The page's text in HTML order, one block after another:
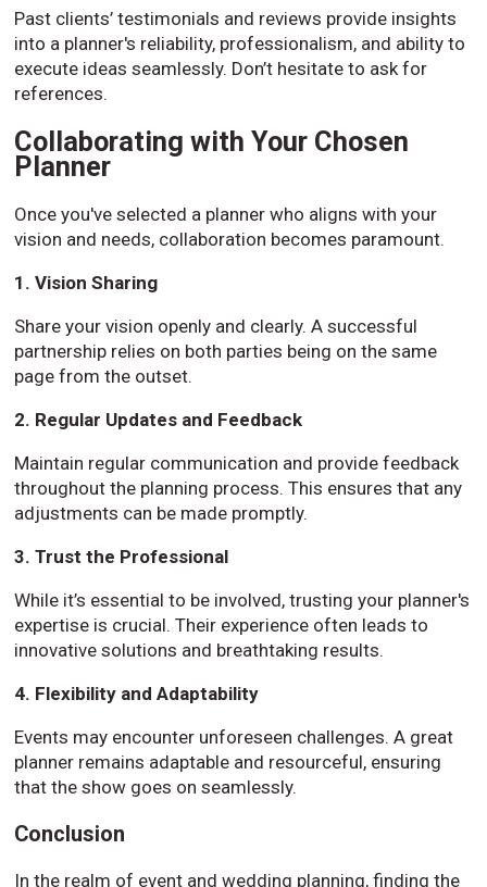
Past clients’ testimonials and reviews provide insights
into a planner's reliability, professionalism, and ability to
execute ideas seamlessly. Don’t hesitate to ask for
references.
Collaborating with Your Chosen
Planner
Once you've selected a planner who aligns with your
vision and needs, collaboration becomes paramount.
1. Vision Sharing
Share your vision openly and clearly. A successful
partnership relies on both parties being on the same
page from the outset.
2. Regular Updates and Feedback
Maintain regular communication and provide feedback
throughout the planning process. This ensures that any
adjustments can be made promptly.
3. Trust the Professional
While it’s essential to be involved, trusting your planner's
expertise is crucial. Their experience often leads to
innovative solutions and breathtaking results.
4. Flexibility and Adaptability
Events may encounter unforeseen challenges. A great
planner remains adaptable and resourceful, ensuring
that the show goes on seamlessly.
Conclusion
In the realm of event and wedding planning, finding the